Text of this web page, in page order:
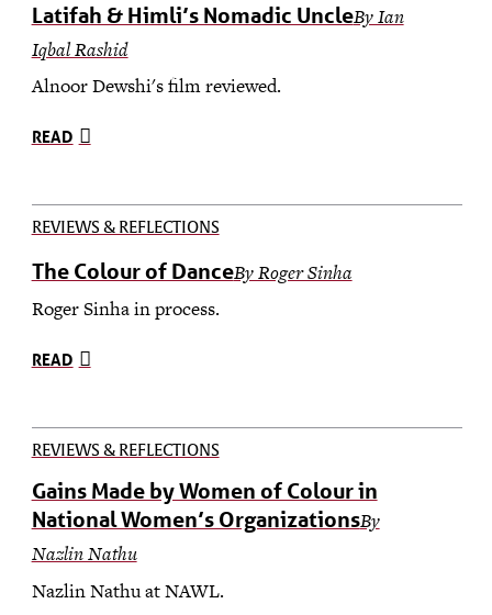
Latifah & Himli’s Nomadic UncleBy Ian
Iqbal Rashid
Alnoor Dewshi's film reviewed.
READ
REVIEWS & REFLECTIONS
The Colour of DanceBy Roger Sinha
Roger Sinha in process.
READ
REVIEWS & REFLECTIONS
Gains Made by Women of Colour in
National Women’s OrganizationsBy
Nazlin Nathu
Nazlin Nathu at NAWL.